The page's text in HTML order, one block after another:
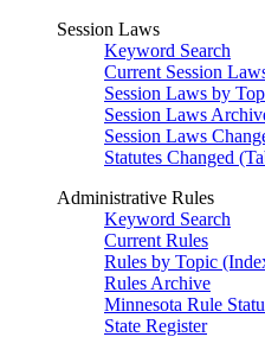
Session Laws
Keyword Search
Current Session
Session Laws by
Session Laws
Session Laws
Statutes Changed
Administrative Rules
Keyword Search
Current Rules
Rules by Topic
Rules Archive
Minnesota Rule
State Register